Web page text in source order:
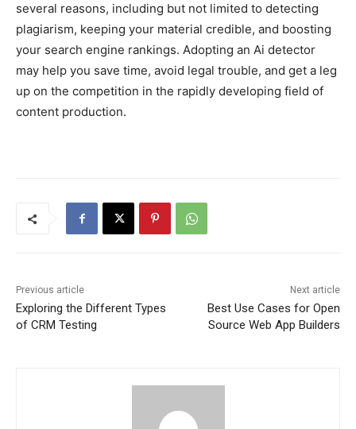
several reasons, including but not limited to detecting
plagiarism, keeping your material credible, and boosting
your search engine rankings. Adopting an Ai detector
may help you save time, avoid legal trouble, and get a leg
up on the competition in the rapidly developing field of
content production.
Previous article
Exploring the Different Types
of CRM Testing
Next article
Best Use Cases for Open
Source Web App Builders